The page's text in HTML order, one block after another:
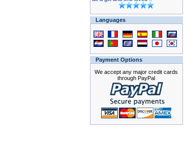
Languages
Payment Options
We accept any major credit cards
through PayPal